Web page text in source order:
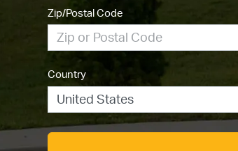
Zip/Postal Code
Country